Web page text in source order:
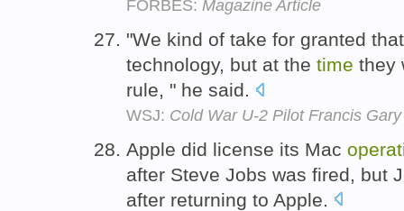
FORBES: Magazine Article
"We kind of take for granted
technology, but at the time they
rule, " he said.
WSJ: Cold War U-2 Pilot Francis
Apple did license its Mac
after Steve Jobs was fired, but
after returning to Apple.